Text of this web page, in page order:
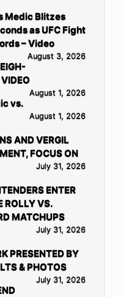
Medic Blitzes
as UFC Fight
– Video
August 3, 2026
August 1, 2026
vs.
August 1, 2026
AND VERGIL
FOCUS ON
July 31, 2026
ENTER
ROLLY VS.
MATCHUPS
July 31, 2026
PRESENTED BY
& PHOTOS
July 31, 2026